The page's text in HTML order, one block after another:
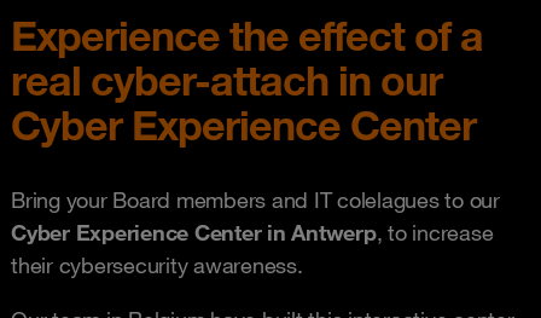
Experience the effect of a
real cyber-attach in our
Cyber Experience Center
Bring your Board members and IT colelagues to our
Cyber Experience Center in Antwerp, to increase
their cybersecurity awareness.